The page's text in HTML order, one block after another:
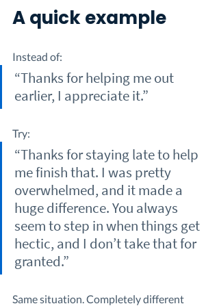
A quick example
Instead of:
“Thanks for helping me out
earlier, I appreciate it.”
Try:
“Thanks for staying late to help
me finish that. I was pretty
overwhelmed, and it made a
huge difference. You always
seem to step in when things get
hectic, and I don’t take that for
granted.”
Same situation. Completely different